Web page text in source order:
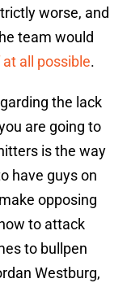
worse, and
team would
all possible.
the lack
are going to
is the way
have guys on
opposing
to attack
to bullpen
Westburg,